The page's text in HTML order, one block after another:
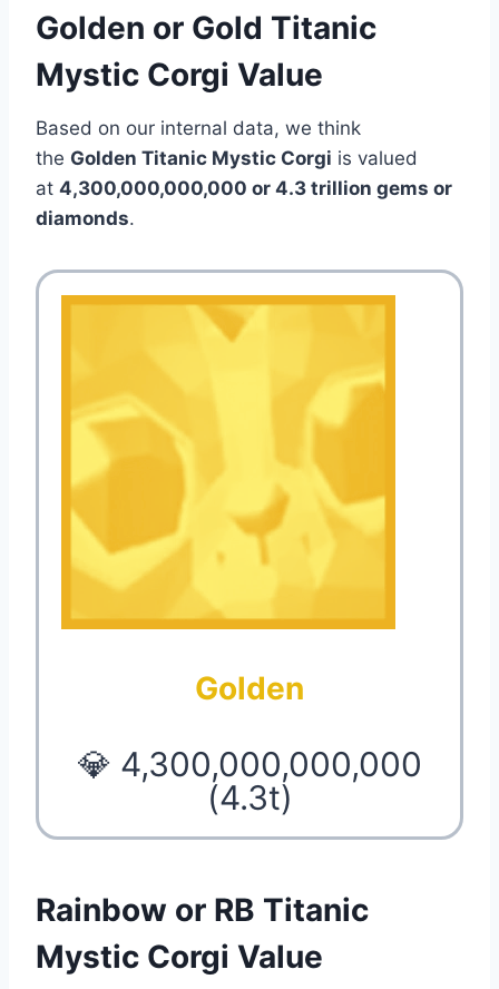
Golden or Gold Titanic
Mystic Corgi Value
Based on our internal data, we think
the Golden Titanic Mystic Corgi is valued
at 4,300,000,000,000 or 4.3 trillion gems or
diamonds.
Golden
💎 4,300,000,000,000
(4.3t)
Rainbow or RB Titanic
Mystic Corgi Value